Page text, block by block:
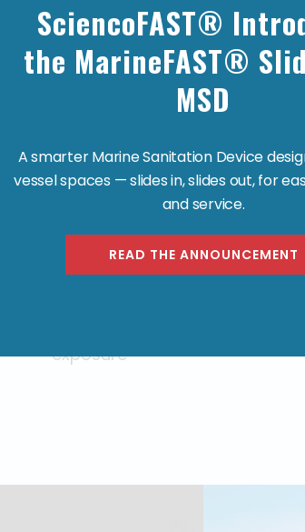
to outlast and
Polyethylene Tanks:
Certified for hazardous waste
exposure
SciencoFAST®
the MarineFAST®
MSD
A smarter Marine Sanitation Device
vessel spaces — slides in, slides out, for
and service.
READ THE ANNOUNCEMENT